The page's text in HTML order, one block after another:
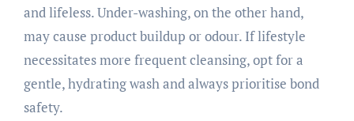
and lifeless. Under-washing, on the other hand,
may cause product buildup or odour. If lifestyle
necessitates more frequent cleansing, opt for a
gentle, hydrating wash and always prioritise bond
safety.